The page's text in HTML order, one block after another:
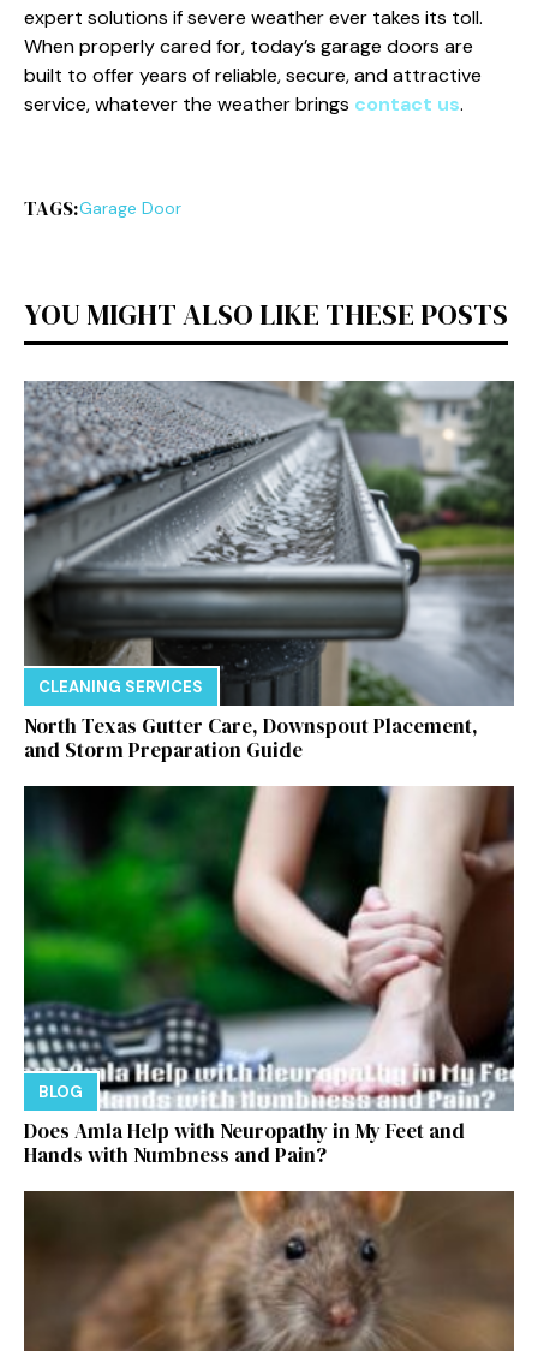
expert solutions if severe weather ever takes its toll.
When properly cared for, today’s garage doors are
built to offer years of reliable, secure, and attractive
service, whatever the weather brings contact us.
TAGS:Garage Door
YOU MIGHT ALSO LIKE THESE POSTS
CLEANING SERVICES
North Texas Gutter Care, Downspout Placement,
and Storm Preparation Guide
BLOG
Does Amla Help with Neuropathy in My Feet and
Hands with Numbness and Pain?